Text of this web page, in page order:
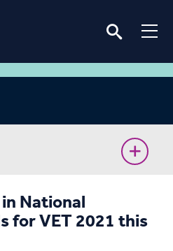
Workforce Program
to the Cyber Battle
National
for VET 2021 this